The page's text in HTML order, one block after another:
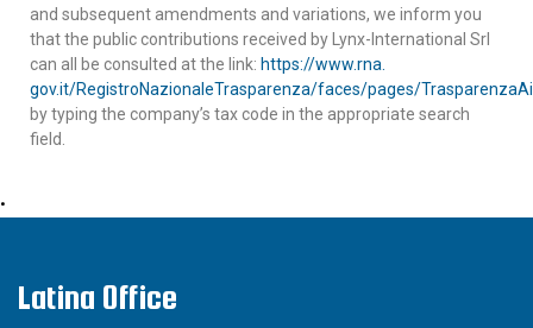
and subsequent amendments and variations, we inform you
that the public contributions received by Lynx-International Srl
can all be consulted at the link: https://www.rna.
gov.it/RegistroNazionaleTrasparenza/faces/pages/
by typing the company’s tax code in the appropriate search
field.
•
Latina Office